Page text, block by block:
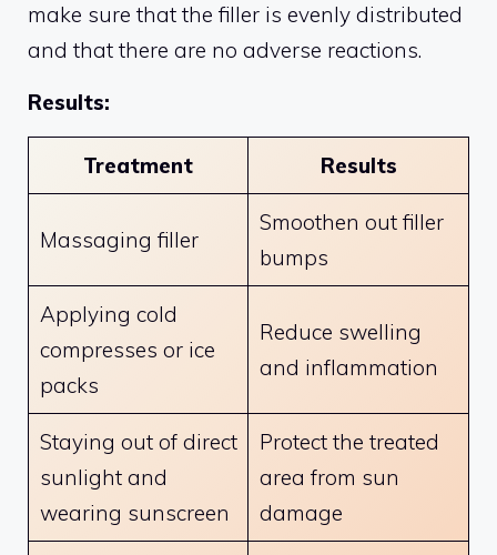
make sure that the filler is evenly distributed
and that there are no adverse reactions.
Results:
Treatment Results
Massaging filler
Smoothen out filler
bumps
Applying cold
compresses or ice
packs
Reduce swelling
and inflammation
Staying out of direct
sunlight and
wearing sunscreen
Protect the treated
area from sun
damage